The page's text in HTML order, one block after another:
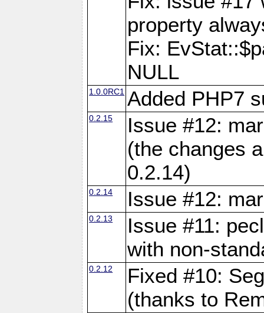
property
Fix:
NULL
1.0.0RC1 Added PHP7
0.2.15
Issue #12:
(the changes
0.2.14)
0.2.14 Issue #12:
0.2.13
Issue #11:
with non-
0.2.12
Fixed #10:
(thanks to